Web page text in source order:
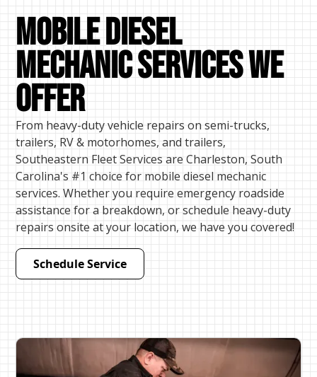
Mobile Diesel
mechanic Services We
Offer
From heavy-duty vehicle repairs on semi-trucks,
trailers, RV & motorhomes, and trailers,
Southeastern Fleet Services are Charleston, South
Carolina's #1 choice for mobile diesel mechanic
services. Whether you require emergency roadside
assistance for a breakdown, or schedule heavy-duty
repairs onsite at your location, we have you covered!
Schedule Service